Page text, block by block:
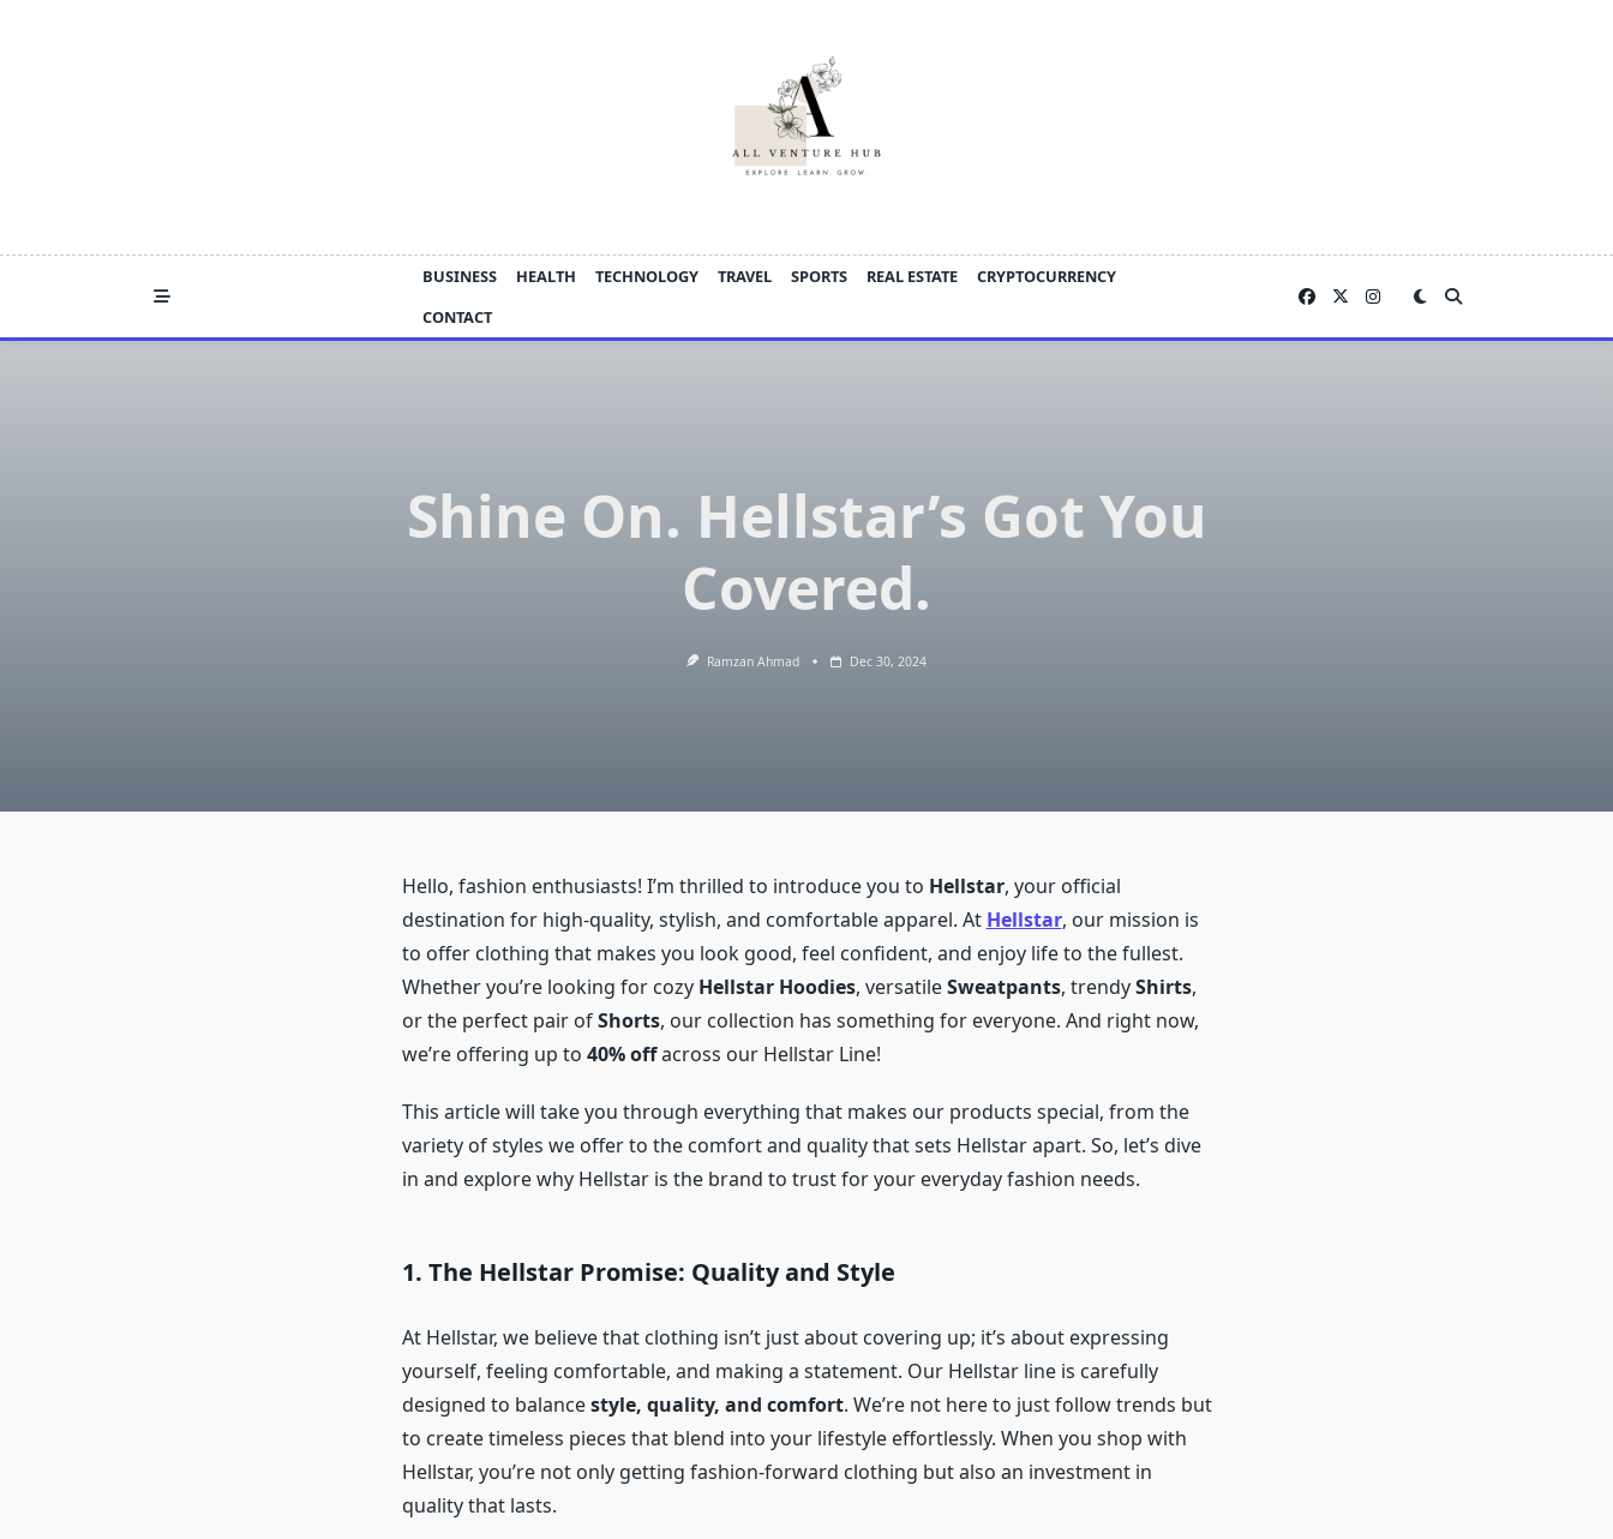
BUSINESS HEALTH TECHNOLOGY TRAVEL SPORTS REAL ESTATE
CRYPTOCURRENCY
CONTACT
Shine On. Hellstar’s Got You
Covered.
Ramzan Ahmad Dec 30, 2024
Hello, fashion enthusiasts! I’m thrilled to introduce you to Hellstar, your official
destination for high-quality, stylish, and comfortable apparel. At Hellstar, our mission is
to offer clothing that makes you look good, feel confident, and enjoy life to the fullest.
Whether you’re looking for cozy Hellstar Hoodies, versatileSweatpants, trendyShirts,
or the perfect pair ofShorts, our collection has something for everyone. And right now,
we’re offering up to 40% offacross our Hellstar Line!
This article will take you through everything that makes our products special, from the
variety of styles we offer to the comfort and quality that sets Hellstar apart. So, let’s dive
in and explore why Hellstar is the brand to trust for your everyday fashion needs.
1. The Hellstar Promise: Quality and Style
At Hellstar, we believe that clothing isn’t just about covering up; it’s about expressing
yourself, feeling comfortable, and making a statement. Our Hellstar line is carefully
designed to balancestyle, quality, and comfort. We’re not here to just follow trends but
to create timeless pieces that blend into your lifestyle effortlessly. When you shop with
Hellstar, you’re not only getting fashion-forward clothing but also an investment in
quality that lasts.